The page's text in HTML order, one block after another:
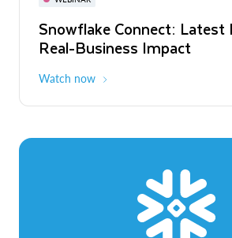
Snowflake Connect: Latest
Real-Business Impact
Watch now
The Agentic Enterprise:
to ROI